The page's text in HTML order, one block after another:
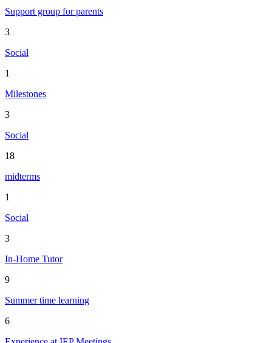
Support group for parents
3
Social
1
Milestones
3
Social
18
midterms
1
Social
3
In-Home Tutor
9
Summer time learning
6